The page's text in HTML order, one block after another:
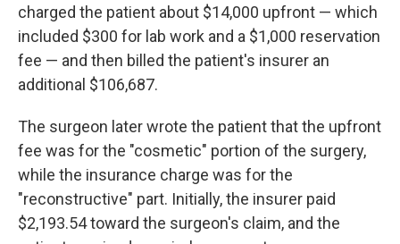
charged the patient about $14,000 upfront — which
included $300 for lab work and a $1,000 reservation
fee — and then billed the patient's insurer an
additional $106,687.
The surgeon later wrote the patient that the upfront
fee was for the "cosmetic" portion of the surgery,
while the insurance charge was for the
"reconstructive" part. Initially, the insurer paid
$2,193.54 toward the surgeon's claim, and the